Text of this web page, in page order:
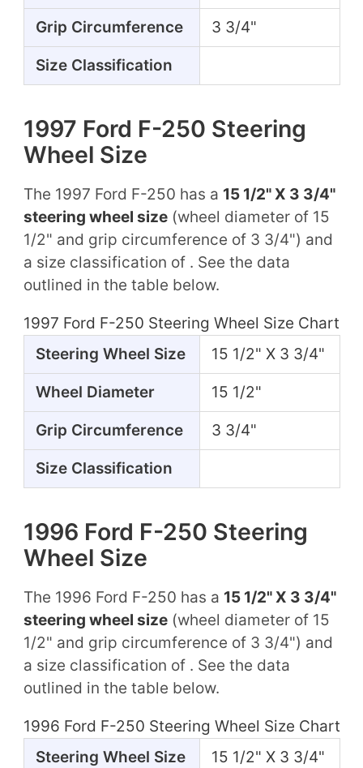
Grip Circumference 3 3/4"
Size Classification
1997 Ford F-250 Steering
Wheel Size
The 1997 Ford F-250 has a 15 1/2" X 3 3/4"
steering wheel size(wheel diameter of 15
1/2" and grip circumference of 3 3/4") and
a size classification of . See the data
outlined in the table below.
1997 Ford F-250 Steering Wheel Size Chart
Steering Wheel Size
15 1/2" X 3 3/4"
Wheel Diameter 15 1/2"
Grip Circumference 3 3/4"
Size Classification
1996 Ford F-250 Steering
Wheel Size
The 1996 Ford F-250 has a 15 1/2" X 3 3/4"
steering wheel size(wheel diameter of 15
1/2" and grip circumference of 3 3/4") and
a size classification of . See the data
outlined in the table below.
1996 Ford F-250 Steering Wheel Size Chart
Steering Wheel Size
15 1/2" X 3 3/4"